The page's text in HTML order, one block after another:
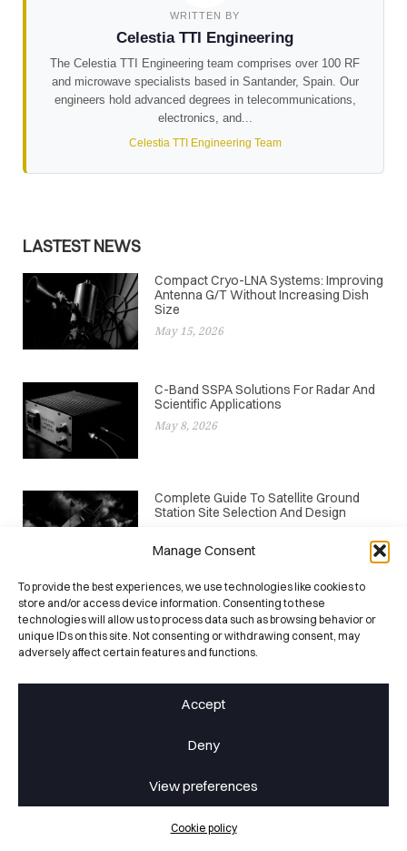
Manage Consent
To provide the best experiences, we use technologies like cookies to
store and/or access device information. Consenting to these
technologies will allow us to process data such as browsing behavior or
unique IDs on this site. Not consenting or withdrawing consent, may
adversely affect certain features and functions.
Accept
Deny
View preferences
Cookie policy
WRITTEN BY
Celestia TTI Engineering
The Celestia TTI Engineering team comprises over 100 RF
and microwave specialists based in Santander, Spain. Our
engineers hold advanced degrees in telecommunications,
electronics, and...
Celestia TTI Engineering Team
LASTEST NEWS
Compact Cryo-LNA Systems: Improving
Antenna G/T Without Increasing Dish
Size
May 15, 2026
C-Band SSPA Solutions For Radar And
Scientific Applications
May 8, 2026
Complete Guide To Satellite Ground
Station Site Selection And Design
EGSE Architecture For Mega-
Constellations: Scaling Testing For
Mass Production
April 24, 2026
CATEGORIES